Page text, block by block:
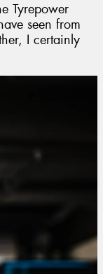
Tyrepower
seen from
I certainly